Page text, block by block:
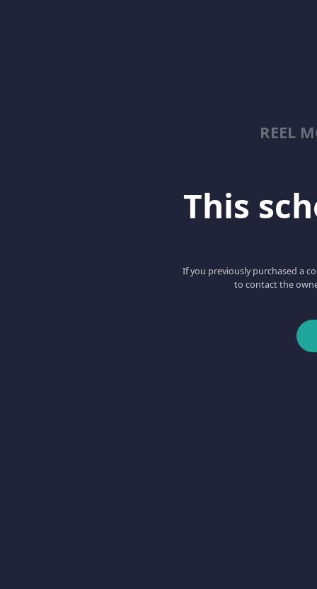
REEL
This
If you previously purchased a
to contact the